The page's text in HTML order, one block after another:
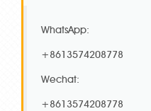
WhatsApp:
+8613574208778
Wechat:
+8613574208778